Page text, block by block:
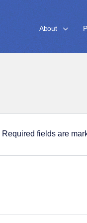
About
Required fields are